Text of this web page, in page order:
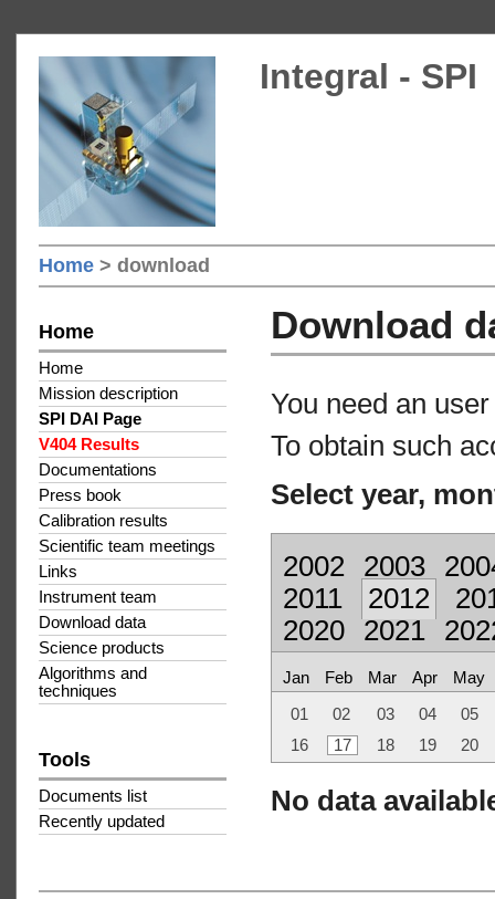
Integral - SPI
Home > download
Home
Home
Mission description
SPI DAI Page
V404 Results
Documentations
Press book
Calibration results
Scientific team meetings
Links
Instrument team
Download data
Science products
Algorithms and
techniques
Tools
Documents list
Recently updated
Download
You need an
To obtain such
Select year,
2002 2003
2011
2012
2020
2021
Jan Feb Mar Apr May
01 02 03 04
05
16
17 18 19 20
No data